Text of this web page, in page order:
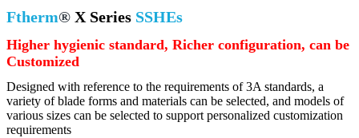
Ftherm® X Series SSHEs
Higher hygienic standard, Richer configuration, can be
Customized
Designed with reference to the requirements of 3A standards, a
variety of blade forms and materials can be selected, and models of
various sizes can be selected to support personalized customization
requirements